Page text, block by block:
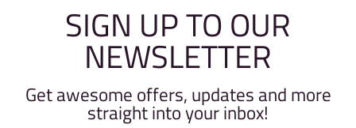
SIGN UP TO OUR
NEWSLETTER
Get awesome offers, updates and more
straight into your inbox!